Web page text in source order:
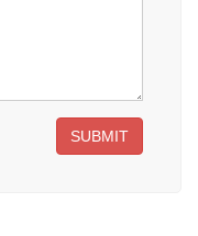
SUBMIT